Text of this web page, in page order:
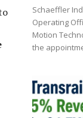
Schaeffler
Operating
Motion
the